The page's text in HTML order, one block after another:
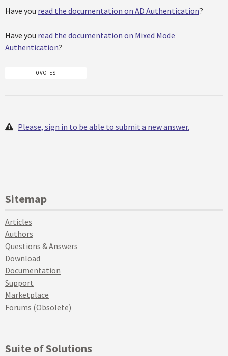
Have you read the documentation on AD Authentication?
Have you read the documentation on Mixed Mode
Authentication?
0 VOTES
Please, sign in to be able to submit a new answer.
Sitemap
Articles
Authors
Questions & Answers
Download
Documentation
Support
Marketplace
Forums (Obsolete)
Suite of Solutions